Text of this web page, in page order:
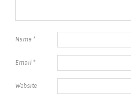
Name *
Email *
Website